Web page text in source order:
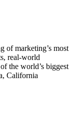
of marketing’s most
real-world
the world’s biggest
California